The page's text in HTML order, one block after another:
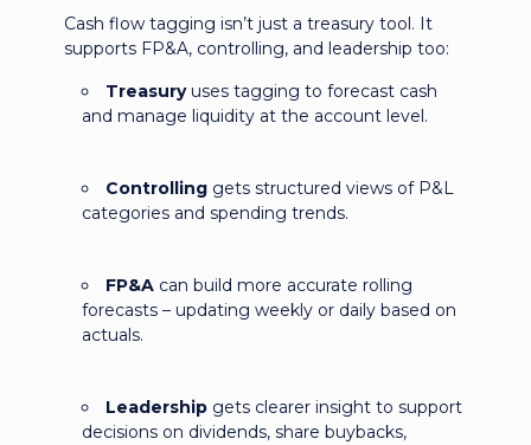
Cash flow tagging isn’t just a treasury tool. It
supports FP&A, controlling, and leadership too:
Treasuryuses tagging to forecast cash
and manage liquidity at the account level.
Controlling gets structured views of P&L
categories and spending trends.
FP&A can build more accurate rolling
forecasts – updating weekly or daily based on
actuals.
Leadership gets clearer insight to support
decisions on dividends, share buybacks,